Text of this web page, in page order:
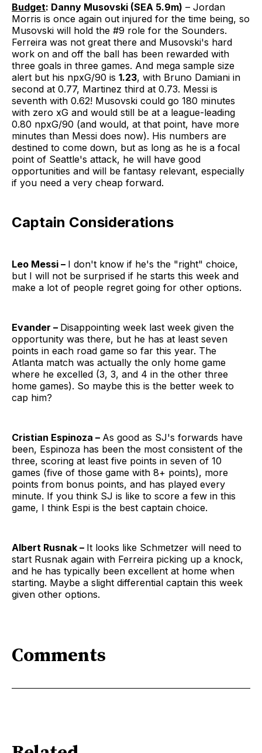
Budget: Danny Musovski (SEA 5.9m) – Jordan
Morris is once again out injured for the time being, so
Musovski will hold the #9 role for the Sounders.
Ferreira was not great there and Musovski's hard
work on and off the ball has been rewarded with
three goals in three games. And mega sample size
alert but his npxG/90 is 1.23, with Bruno Damiani in
second at 0.77, Martinez third at 0.73. Messi is
seventh with 0.62! Musovski could go 180 minutes
with zero xG and would still be at a league-leading
0.80 npxG/90 (and would, at that point, have more
minutes than Messi does now). His numbers are
destined to come down, but as long as he is a focal
point of Seattle's attack, he will have good
opportunities and will be fantasy relevant, especially
if you need a very cheap forward.
Captain Considerations
Leo Messi – I don't know if he's the "right" choice,
but I will not be surprised if he starts this week and
make a lot of people regret going for other options.
Evander – Disappointing week last week given the
opportunity was there, but he has at least seven
points in each road game so far this year. The
Atlanta match was actually the only home game
where he excelled (3, 3, and 4 in the other three
home games). So maybe this is the better week to
cap him?
Cristian Espinoza – As good as SJ's forwards have
been, Espinoza has been the most consistent of the
three, scoring at least five points in seven of 10
games (five of those game with 8+ points), more
points from bonus points, and has played every
minute. If you think SJ is like to score a few in this
game, I think Espi is the best captain choice.
Albert Rusnak – It looks like Schmetzer will need to
start Rusnak again with Ferreira picking up a knock,
and he has typically been excellent at home when
starting. Maybe a slight differential captain this week
given other options.
Comments